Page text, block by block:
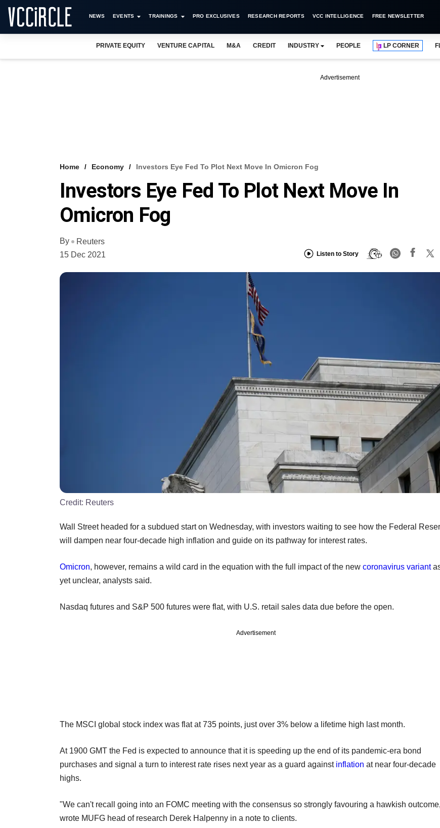
NEWS EVENTS TRAININGS PRO EXCLUSIVES RESEARCH REPORTS VCC INTELLIGENCE FREE NEWSLETTER
PRIVATE EQUITY VENTURE CAPITAL M&A CREDIT INDUSTRY PEOPLE LP CORNER
Advertisement
Home Economy Investors Eye Fed To Plot Next Move In Omicron Fog
Investors Eye Fed To Plot Next Move In
Omicron Fog
By
Reuters
15 Dec 2021
Listen to Story
Credit: Reuters
Wall Street headed for a subdued start on Wednesday, with investors waiting to see how the Federal
will dampen near four-decade high inflation and guide on its pathway for interest rates.
Omicron, however, remains a wild card in the equation with the full impact of the new coronavirus variant
yet unclear, analysts said.
Nasdaq futures and S&P 500 futures were flat, with U.S. retail sales data due before the open.
Advertisement
The MSCI global stock index was flat at 735 points, just over 3% below a lifetime high last month.
At 1900 GMT the Fed is expected to announce that it is speeding up the end of its pandemic-era bond
purchases and signal a turn to interest rate rises next year as a guard against inflation at near four-decade
highs.
"We can't recall going into an FOMC meeting with the consensus so strongly favouring a hawkish
wrote MUFG head of research Derek Halpenny in a note to clients.